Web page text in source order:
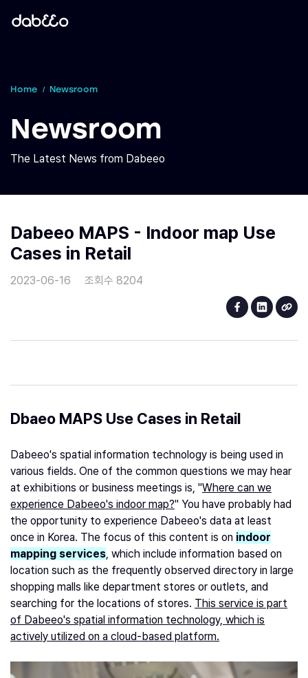
Home Newsroom
Newsroom
The Latest News from Dabeeo
Dabeeo MAPS - Indoor map Use
Cases in Retail
2023-06-16 조회수 8204
Dbaeo MAPS Use Cases in Retail
Dabeeo's spatial information technology is being used in
various fields. One of the common questions we may hear
at exhibitions or business meetings is, "Where can we
experience Dabeeo's indoor map?" You have probably had
the opportunity to experience Dabeeo's data at least
once in Korea. The focus of this content is on indoor
mapping services , which include information based on
location such as the frequently observed directory in large
shopping malls like department stores or outlets, and
searching for the locations of stores. This service is part
of Dabeeo's spatial information technology, which is
actively utilized on a cloud-based platform.